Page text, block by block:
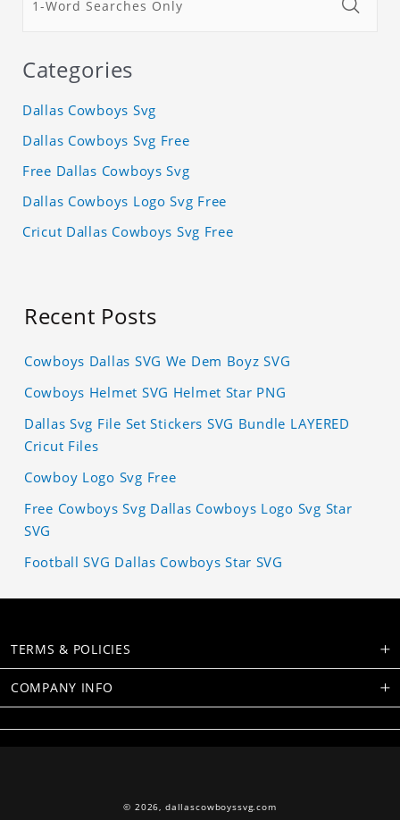
Categories
Dallas Cowboys Svg
Dallas Cowboys Svg Free
Free Dallas Cowboys Svg
Dallas Cowboys Logo Svg Free
Cricut Dallas Cowboys Svg Free
Recent Posts
Cowboys Dallas SVG We Dem Boyz SVG
Cowboys Helmet SVG Helmet Star PNG
Dallas Svg File Set Stickers SVG Bundle LAYERED
Cricut Files
Cowboy Logo Svg Free
Free Cowboys Svg Dallas Cowboys Logo Svg Star
SVG
Football SVG Dallas Cowboys Star SVG
TERMS & POLICIES
COMPANY INFO
© 2026, dallascowboyssvg.com